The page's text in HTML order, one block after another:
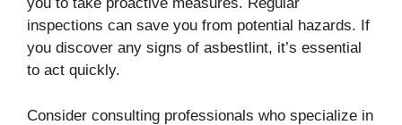
inspections can save you from potential hazards. If
you discover any signs of asbestlint, it’s essential
to act quickly.
Consider consulting professionals who specialize in